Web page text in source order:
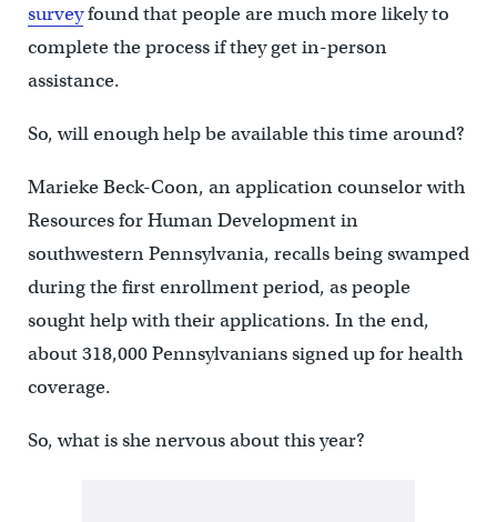
surveyfound that people are much more likely to
complete the process if they get in-person
assistance.
So, will enough help be available this time around?
Marieke Beck-Coon, an application counselor with
Resources for Human Development in
southwestern Pennsylvania, recalls being swamped
during the first enrollment period, as people
sought help with their applications. In the end,
about 318,000 Pennsylvanians signed up for health
coverage.
So, what is she nervous about this year?